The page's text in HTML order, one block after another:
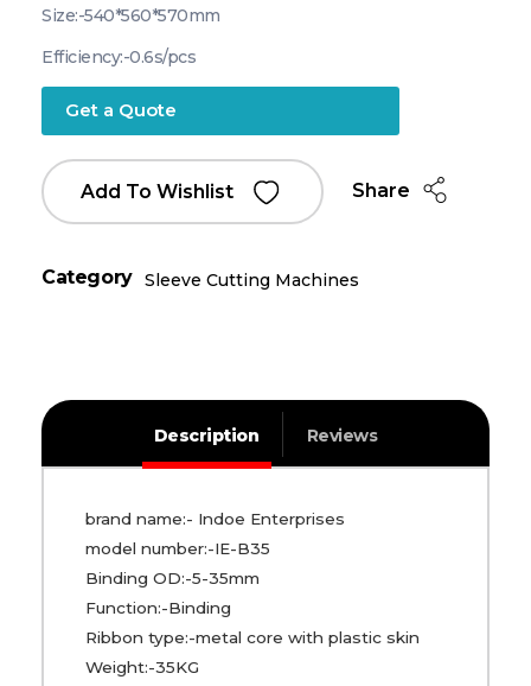
Size:-540*560*570mm
Efficiency:-0.6s/pcs
Get a Quote
Add To Wishlist Share
Category Sleeve Cutting Machines
Description Reviews
brand name:- Indoe Enterprises
model number:-IE-B35
Binding OD:-5-35mm
Function:-Binding
Ribbon type:-metal core with plastic skin
Weight:-35KG